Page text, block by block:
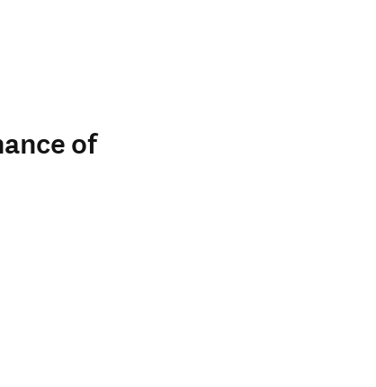
of